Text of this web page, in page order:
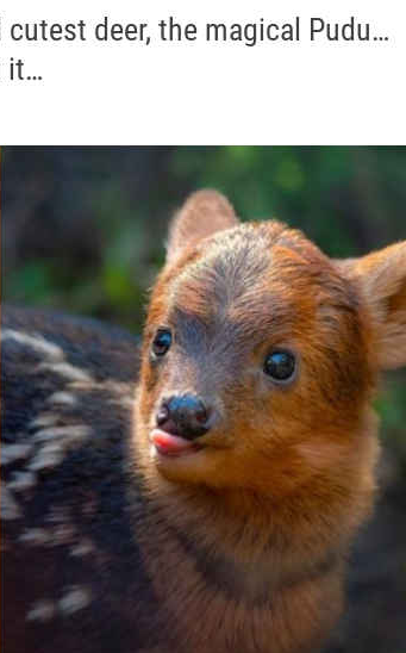
deer, the magical Pudu…
it…